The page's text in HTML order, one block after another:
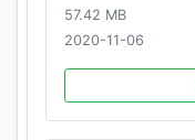
57.42 MB
2020-11-06